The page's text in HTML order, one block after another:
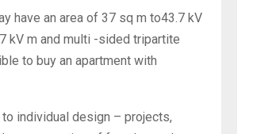
have an area of ​​37 sq m to43.7 kV
kV m and multi -sided tripartite
to buy an apartment with
individual design – projects,